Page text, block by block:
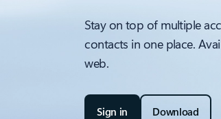
Stay on top of multiple
contacts in one place.
web.
Sign in Download